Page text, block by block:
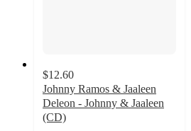
$12.60
Johnny Ramos & Jaaleen
Deleon - Johnny & Jaaleen
(CD)